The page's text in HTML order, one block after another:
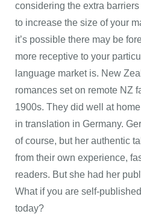
considering the extra
to increase the size of your
it’s possible there may be
more receptive to your
language market is. New
romances set on remote NZ
1900s. They did well at
in translation in Germany.
of course, but her authentic
from their own experience,
readers. But she had her
What if you are self-
today?